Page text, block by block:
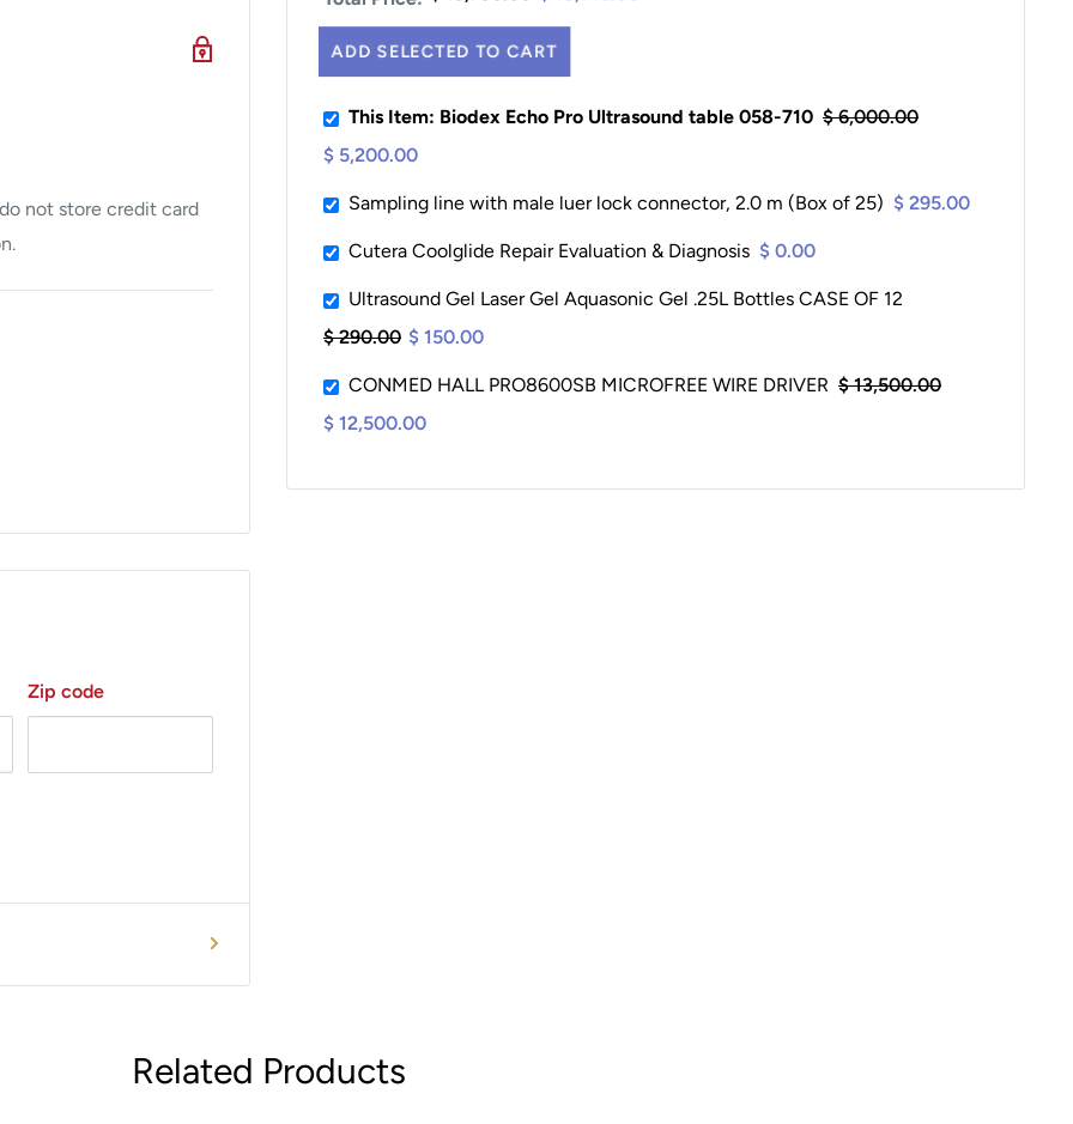
ADD SELECTED TO CART
This Item: Biodex Echo Pro Ultrasound table 058-710 $ 6,000.00
$ 5,200.00
Sampling line with male luer lock connector, 2.0 m (Box of 25) $ 295.00
Cutera Coolglide Repair Evaluation & Diagnosis $ 0.00
Ultrasound Gel Laser Gel Aquasonic Gel .25L Bottles CASE OF 12
$ 290.00 $ 150.00
CONMED HALL PRO8600SB MICROFREE WIRE DRIVER $ 13,500.00
$ 12,500.00
the table when
upholstery for patient
not store credit card
Zip code
Related Products